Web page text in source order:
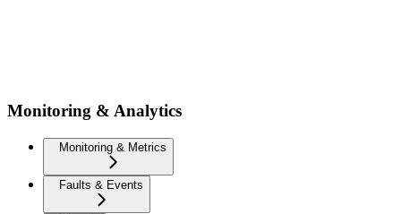
Monitoring & Analytics
Monitoring & Metrics
Faults & Events